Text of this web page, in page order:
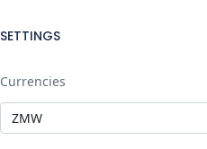
SETTINGS
Currencies